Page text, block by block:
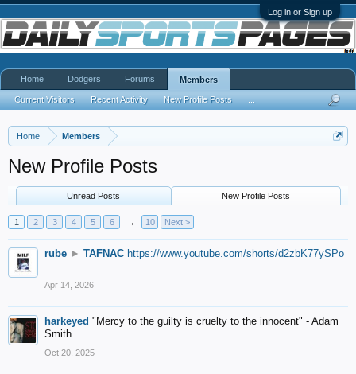
Log in or Sign up
Home Members
New Profile Posts
Unread Posts New Profile Posts
1 2 3 4 5 6 → 10 Next >
rube ► TAFNAC https://www.youtube.com/shorts/d2zbK77ySPo
Apr 14, 2026
harkeyed "Mercy to the guilty is cruelty to the innocent" - Adam
Smith
Oct 20, 2025
Home Dodgers Forums Members
Current Visitors Recent Activity New Profile Posts